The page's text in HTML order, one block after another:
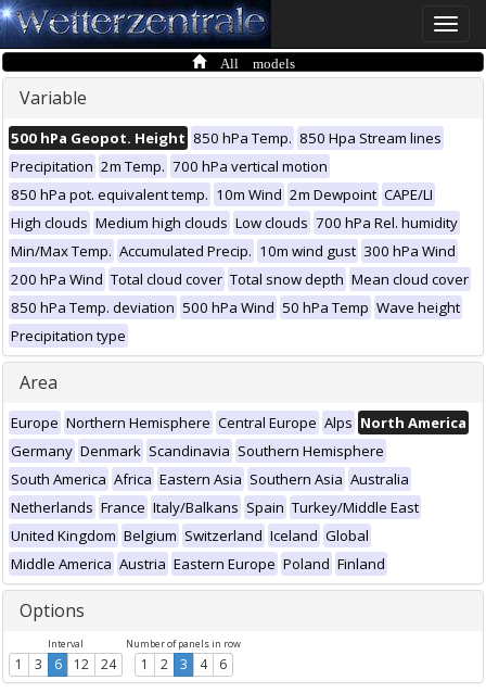
Toggle
All models
Variable
500 hPa Geopot. Height 850 hPa Temp. 850 Hpa Stream lines
Precipitation 2m Temp. 700 hPa vertical motion
850 hPa pot. equivalent temp. 10m Wind 2m Dewpoint CAPE/LI
High clouds Medium high clouds Low clouds 700 hPa Rel. humidity
Min/Max Temp. Accumulated Precip. 10m wind gust 300 hPa Wind
200 hPa Wind Total cloud cover Total snow depth Mean cloud cover
850 hPa Temp. deviation 500 hPa Wind 50 hPa Temp Wave height
Precipitation type
Area
Europe Northern Hemisphere Central Europe Alps North America
Germany Denmark Scandinavia Southern Hemisphere
South America Africa Eastern Asia Southern Asia Australia
Netherlands France Italy/Balkans Spain Turkey/Middle East
United Kingdom Belgium Switzerland Iceland Global
Middle America Austria Eastern Europe Poland Finland
Options
Interval
1 3 6 12 24
Number of panels in row
1 2 3 4 6